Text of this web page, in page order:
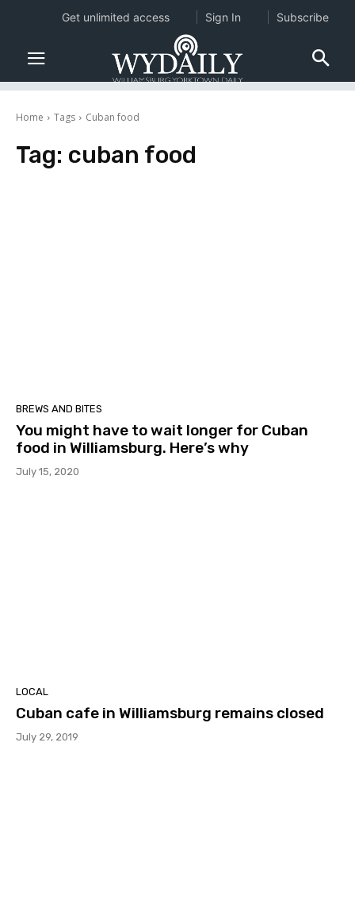
Home Tags Cuban food
Tag: cuban food
BREWS AND BITES
You might have to wait longer for Cuban
food in Williamsburg. Here’s why
July 15, 2020
LOCAL
Cuban cafe in Williamsburg remains closed
July 29, 2019
Get unlimited access Sign In Subscribe